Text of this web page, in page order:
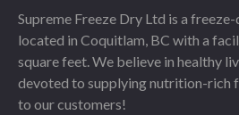
Supreme Freeze Dry Ltd is a
located in Coquitlam, BC with a
square feet. We believe in healthy
devoted to supplying nutrition-rich
to our customers!